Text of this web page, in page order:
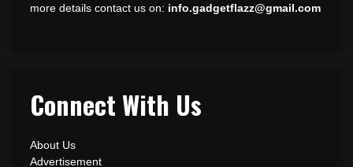
more details contact us on: info.gadgetflazz@gmail.com
Connect With Us
About Us
Advertisement